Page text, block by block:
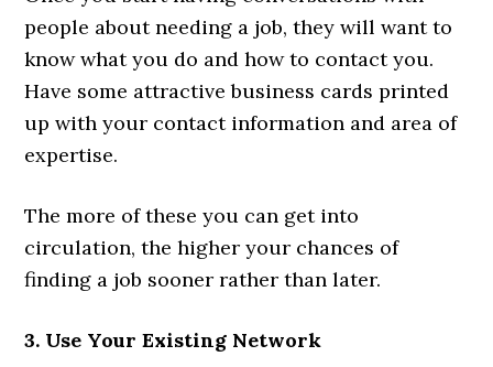
people about needing a job, they will want to
know what you do and how to contact you.
Have some attractive business cards printed
up with your contact information and area of
expertise.
The more of these you can get into
circulation, the higher your chances of
finding a job sooner rather than later.
3. Use Your Existing Network